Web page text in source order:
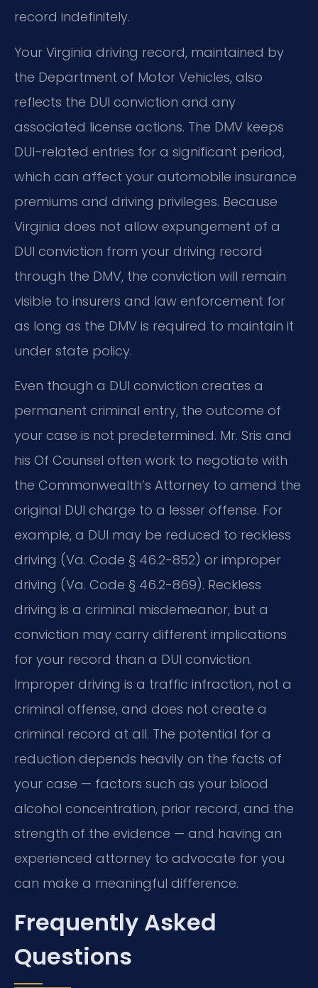
record indefinitely.
Your Virginia driving record, maintained by
the Department of Motor Vehicles, also
reflects the DUI conviction and any
associated license actions. The DMV keeps
DUI-related entries for a significant period,
which can affect your automobile insurance
premiums and driving privileges. Because
Virginia does not allow expungement of a
DUI conviction from your driving record
through the DMV, the conviction will remain
visible to insurers and law enforcement for
as long as the DMV is required to maintain it
under state policy.
Even though a DUI conviction creates a
permanent criminal entry, the outcome of
your case is not predetermined. Mr. Sris and
his Of Counsel often work to negotiate with
the Commonwealth’s Attorney to amend the
original DUI charge to a lesser offense. For
example, a DUI may be reduced to reckless
driving (Va. Code § 46.2-852) or improper
driving (Va. Code § 46.2-869). Reckless
driving is a criminal misdemeanor, but a
conviction may carry different implications
for your record than a DUI conviction.
Improper driving is a traffic infraction, not a
criminal offense, and does not create a
criminal record at all. The potential for a
reduction depends heavily on the facts of
your case — factors such as your blood
alcohol concentration, prior record, and the
strength of the evidence — and having an
experienced attorney to advocate for you
can make a meaningful difference.
Frequently Asked
Questions